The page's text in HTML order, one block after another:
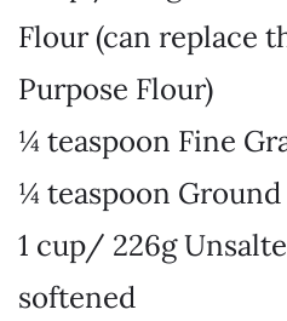
Flour(can replace
Purpose Flour)
¼ teaspoon Fine
¼ teaspoon
1 cup/ 226g
softened